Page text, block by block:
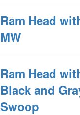
Ram Head
MW
Ram Head
Black and
Swoop